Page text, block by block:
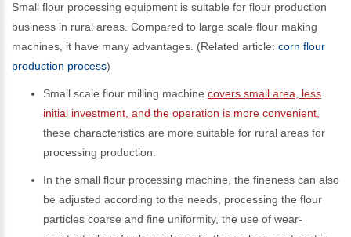
Small flour processing equipment is suitable for flour production
business in rural areas. Compared to large scale flour making
machines, it have many advantages. (Related article: corn flour
production process)
Small scale flour milling machine covers small area, less
initial investment, and the operation is more convenient,
these characteristics are more suitable for rural areas for
processing production.
In the small flour processing machine, the fineness can also
be adjusted according to the needs, processing the flour
particles coarse and fine uniformity, the use of wear-